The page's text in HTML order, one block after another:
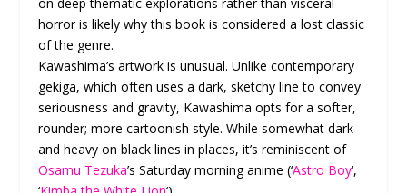
on deep thematic explorations rather than visceral
horror is likely why this book is considered a lost classic
of the genre.
Kawashima’s artwork is unusual. Unlike contemporary
gekiga, which often uses a dark, sketchy line to convey
seriousness and gravity, Kawashima opts for a softer,
rounder; more cartoonish style. While somewhat dark
and heavy on black lines in places, it’s reminiscent of
Osamu Tezuka’s Saturday morning anime (‘Astro Boy‘,